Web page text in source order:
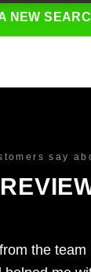
NEW
say
the team